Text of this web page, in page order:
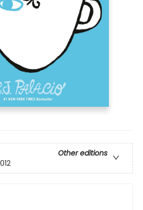
Other editions